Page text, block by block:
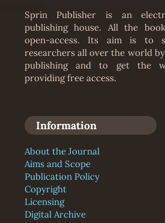
Sprin Publisher is an
publishing house. All the
open-access. Its aim is to
researchers all over the world
publishing and to get the
providing free access.
Information
About the Journal
Aims and Scope
Publication Policy
Copyright
Licensing
Digital Archive